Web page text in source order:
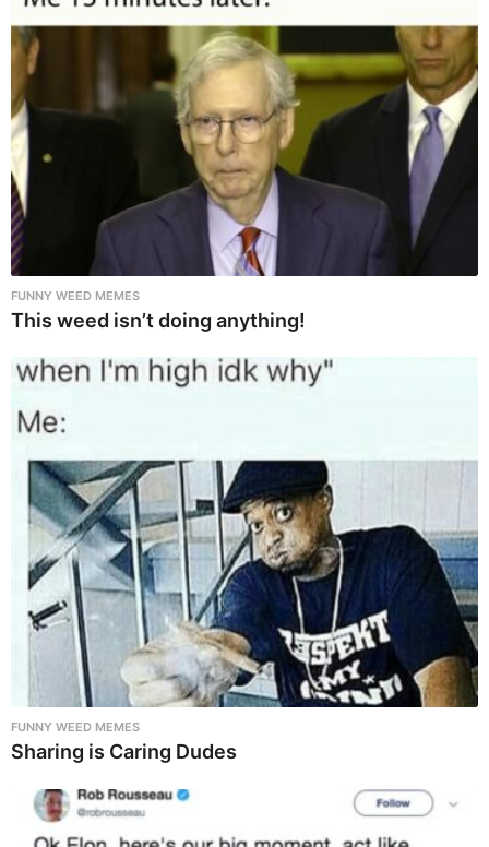
FUNNY WEED MEMES
This weed isn’t doing anything!
FUNNY WEED MEMES
Sharing is Caring Dudes